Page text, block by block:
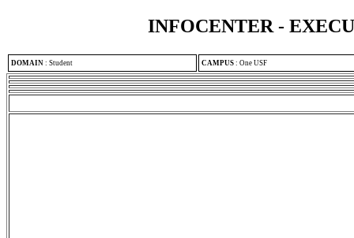
INFOCENTER -
DOMAIN : Student CAMPUS : One USF